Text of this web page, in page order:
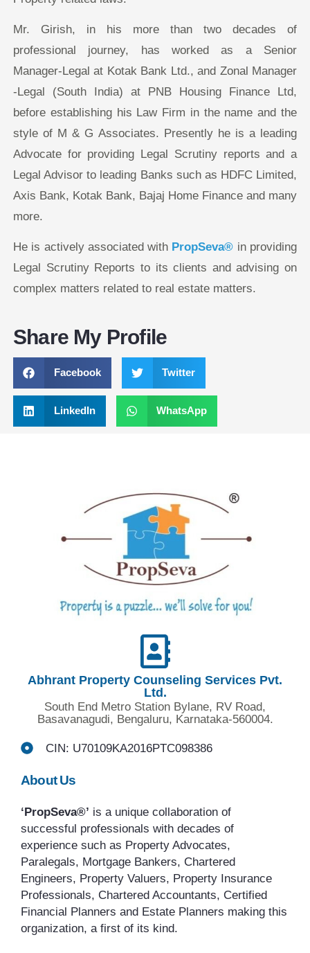
Mr. Girish, in his more than two decades of
professional journey, has worked as a Senior
Manager-Legal at Kotak Bank Ltd., and Zonal Manager
-Legal (South India) at PNB Housing Finance Ltd,
before establishing his Law Firm in the name and the
style of M & G Associates. Presently he is a leading
Advocate for providing Legal Scrutiny reports and a
Legal Advisor to leading Banks such as HDFC Limited,
Axis Bank, Kotak Bank, Bajaj Home Finance and many
more.
He is actively associated with PropSeva® in providing
Legal Scrutiny Reports to its clients and advising on
complex matters related to real estate matters.
Share My Profile
Facebook Twitter
LinkedIn WhatsApp
Abhrant Property Counseling Services Pvt.
Ltd.
South End Metro Station Bylane, RV Road,
Basavanagudi, Bengaluru, Karnataka-560004.
CIN: U70109KA2016PTC098386
About Us
‘PropSeva®’ is a unique collaboration of
successful professionals with decades of
experience such as Property Advocates,
Paralegals, Mortgage Bankers, Chartered
Engineers, Property Valuers, Property Insurance
Professionals, Chartered Accountants, Certified
Financial Planners and Estate Planners making this
organization, a first of its kind.